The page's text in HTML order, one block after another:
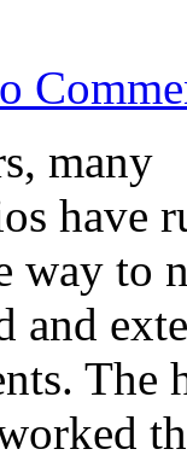
many
have
way to
and
The